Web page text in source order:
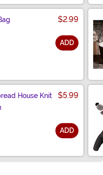
$2.99
ADD
House Knit
$5.99
ADD